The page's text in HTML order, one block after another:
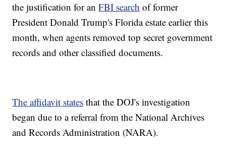
the justification for anFBI search of former
President Donald Trump's Florida estate earlier this
month, when agents removed top secret government
records and other classified documents.
The affidavit states that the DOJ's investigation
began due to a referral from the National Archives
and Records Administration (NARA).